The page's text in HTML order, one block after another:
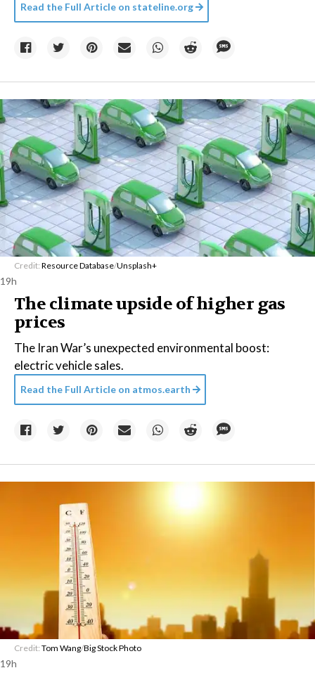
Read the Full Article on stateline.org
Credit: Resource Database/Unsplash+
19h
The climate upside of higher gas
prices
The Iran War’s unexpected environmental boost:
electric vehicle sales.
Read the Full Article on atmos.earth
Credit: Tom Wang/Big Stock Photo
19h